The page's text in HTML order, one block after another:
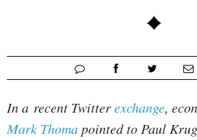
In a recent Twitterexchange,
Mark Thomapointed to Paul